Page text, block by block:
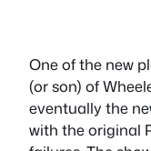
One of the new
(or son) of
eventually the
with the original